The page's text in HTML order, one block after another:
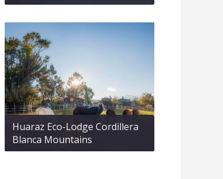
Huaraz Eco-Lodge Cordillera
Blanca Mountains